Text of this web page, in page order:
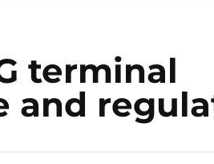
terminal
and